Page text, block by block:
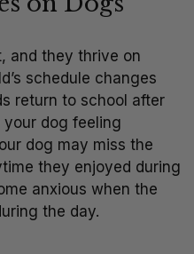
and they thrive on
schedule changes
return to school after
dog feeling
dog may miss the
they enjoyed during
anxious when the
the day.